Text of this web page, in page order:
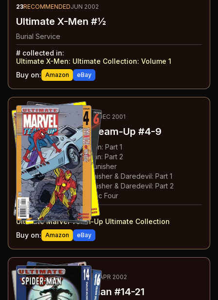
23RECOMMENDEDJUN 2002
Ultimate X-Men #½
Burial Service
# collected in:
Ultimate X-Men: Ultimate Collection: Volume 1
Buy on: Amazon eBay
24 -29RECOMMENDED MAY-DEC 2001
Ultimate Marvel Team-Up #4-9
4: Spider-Man & Iron Man: Part 1
5: Spider-Man & Iron Man: Part 2
6: Spider-Man & The Punisher
7: Spider-Man, The Punisher & Daredevil: Part 1
8: Spider-Man, The Punisher & Daredevil: Part 2
#9: Spider-Man & Fantastic Four
#4-9collected in:
Ultimate Marvel Team-Up Ultimate Collection
Buy on: Amazon eBay
30 -37ESSENTIAL OCT 2001-APR 2002
Ultimate Spider-Man #14-21